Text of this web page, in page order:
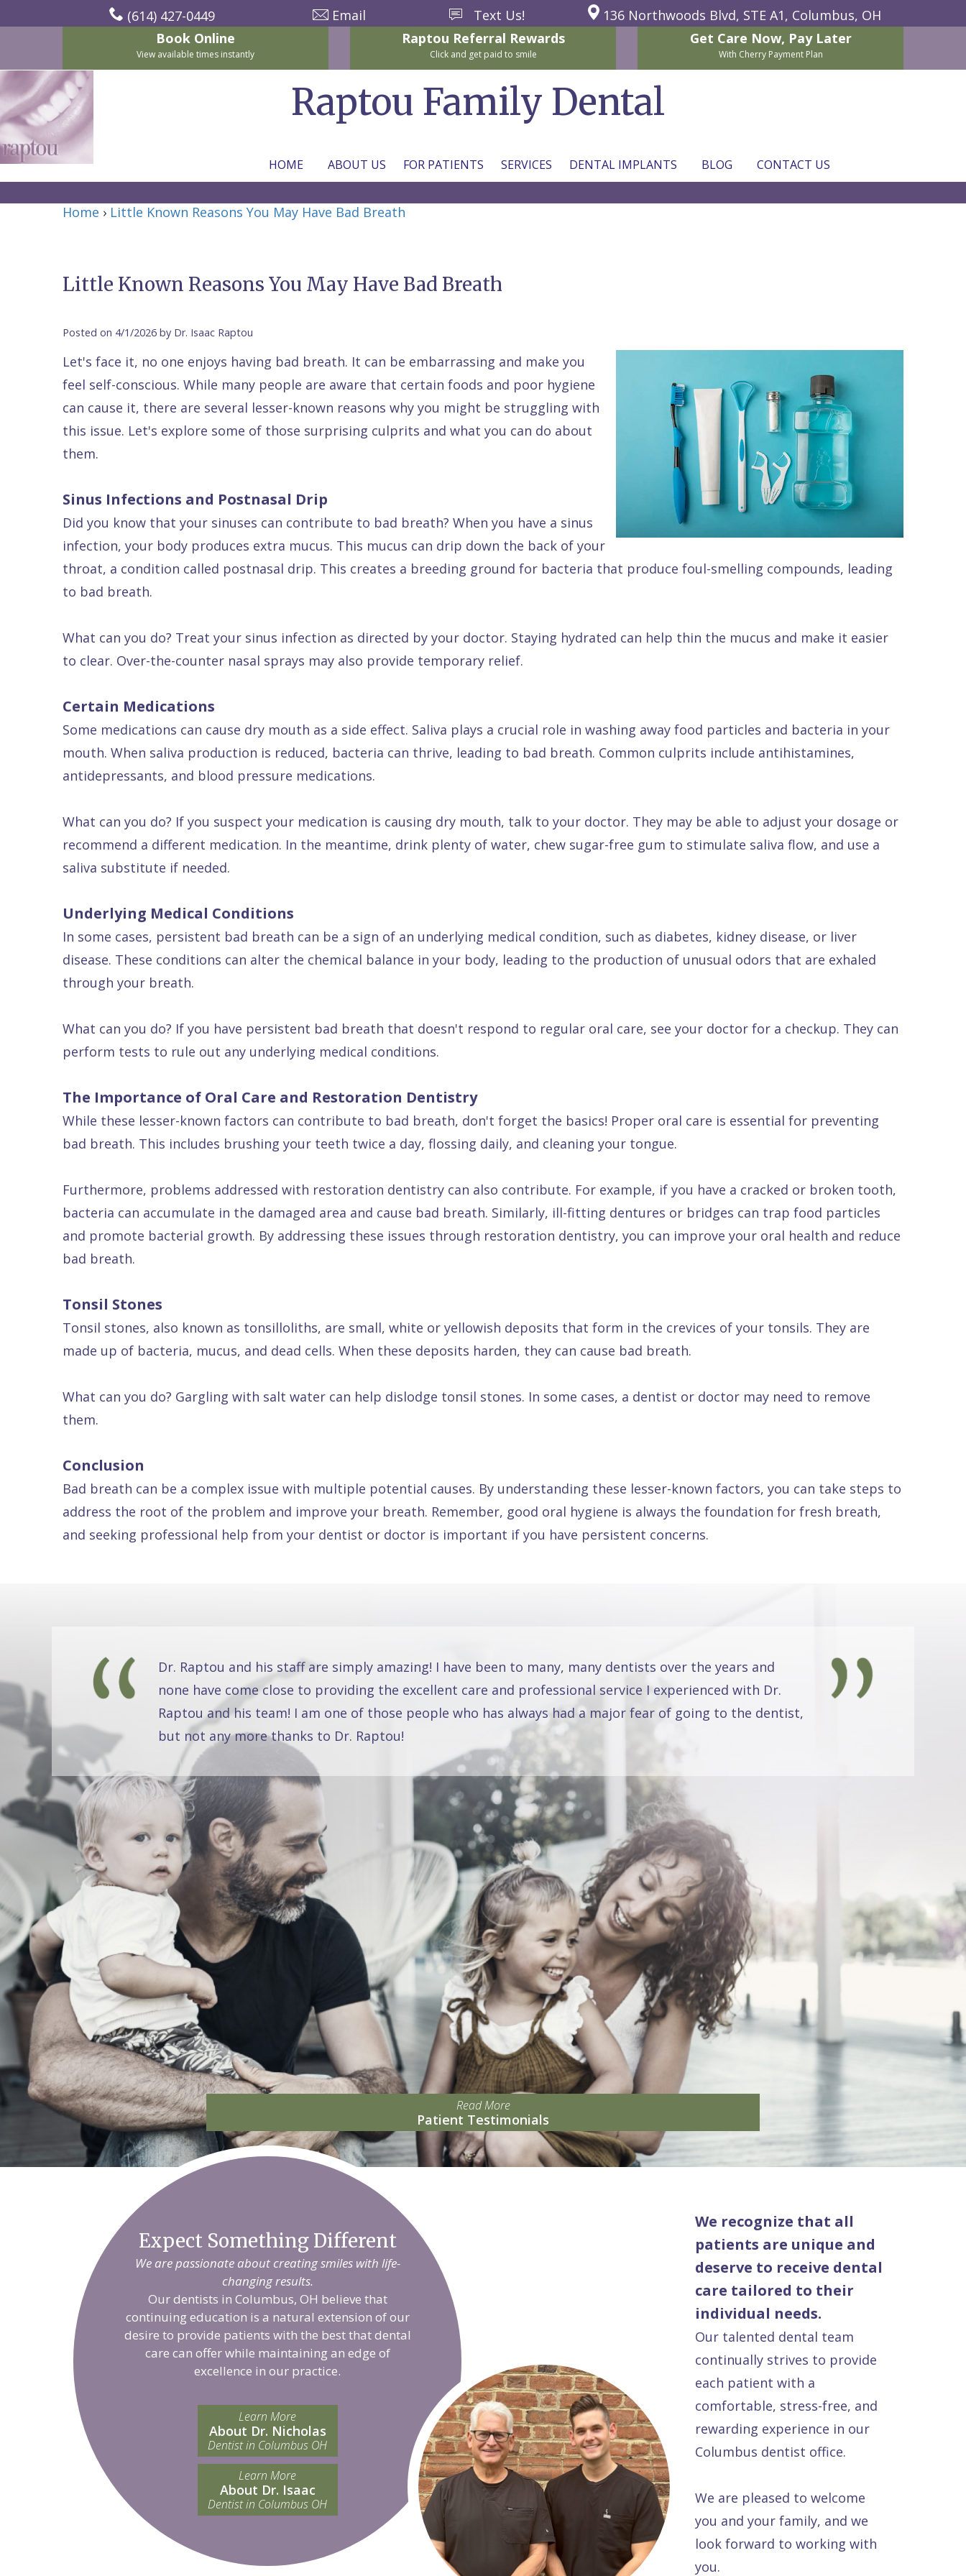
(614) 427-0449 Email Text Us! 136 Northwoods Blvd, STE A1, Columbus, OH
Book Online
View available times instantly
Raptou Referral Rewards
Click and get paid to smile
Get Care Now, Pay Later
With Cherry Payment Plan
Raptou Family Dental
HOME ABOUT US FOR PATIENTS SERVICES DENTAL IMPLANTS BLOG CONTACT US
About Us
P.
Raptou,
DDS
Meet
Team
Dental
Reviews
New
&
Insurance
Cherry
Payment
Comfort
&
Care
Gallery
Dental
Services
Dentistry
Dentistry
Invisalign®
Sedation
Dentistry
Dentistry
Dental
All
Services
All
on
4
Dentures
All
Same–
Day
Emergencies
Raptou
Club
Rewards
Home › Little Known Reasons You May Have Bad Breath
Little Known Reasons You May Have Bad Breath
Posted on 4/1/2026 by Dr. Isaac Raptou
Let's face it, no one enjoys having bad breath. It can be embarrassing and make you
feel self-conscious. While many people are aware that certain foods and poor hygiene
can cause it, there are several lesser-known reasons why you might be struggling with
this issue. Let's explore some of those surprising culprits and what you can do about
them.
Sinus Infections and Postnasal Drip
Did you know that your sinuses can contribute to bad breath? When you have a sinus
infection, your body produces extra mucus. This mucus can drip down the back of your
throat, a condition called postnasal drip. This creates a breeding ground for bacteria that produce foul-smelling compounds, leading
to bad breath.
What can you do? Treat your sinus infection as directed by your doctor. Staying hydrated can help thin the mucus and make it easier
to clear. Over-the-counter nasal sprays may also provide temporary relief.
Certain Medications
Some medications can cause dry mouth as a side effect. Saliva plays a crucial role in washing away food particles and bacteria in your
mouth. When saliva production is reduced, bacteria can thrive, leading to bad breath. Common culprits include antihistamines,
antidepressants, and blood pressure medications.
What can you do? If you suspect your medication is causing dry mouth, talk to your doctor. They may be able to adjust your dosage or
recommend a different medication. In the meantime, drink plenty of water, chew sugar-free gum to stimulate saliva flow, and use a
saliva substitute if needed.
Underlying Medical Conditions
In some cases, persistent bad breath can be a sign of an underlying medical condition, such as diabetes, kidney disease, or liver
disease. These conditions can alter the chemical balance in your body, leading to the production of unusual odors that are exhaled
through your breath.
What can you do? If you have persistent bad breath that doesn't respond to regular oral care, see your doctor for a checkup. They can
perform tests to rule out any underlying medical conditions.
The Importance of Oral Care and Restoration Dentistry
While these lesser-known factors can contribute to bad breath, don't forget the basics! Proper oral care is essential for preventing
bad breath. This includes brushing your teeth twice a day, flossing daily, and cleaning your tongue.
Furthermore, problems addressed with restoration dentistry can also contribute. For example, if you have a cracked or broken tooth,
bacteria can accumulate in the damaged area and cause bad breath. Similarly, ill-fitting dentures or bridges can trap food particles
and promote bacterial growth. By addressing these issues through restoration dentistry, you can improve your oral health and reduce
bad breath.
Tonsil Stones
Tonsil stones, also known as tonsilloliths, are small, white or yellowish deposits that form in the crevices of your tonsils. They are
made up of bacteria, mucus, and dead cells. When these deposits harden, they can cause bad breath.
What can you do? Gargling with salt water can help dislodge tonsil stones. In some cases, a dentist or doctor may need to remove
them.
Conclusion
Bad breath can be a complex issue with multiple potential causes. By understanding these lesser-known factors, you can take steps to
address the root of the problem and improve your breath. Remember, good oral hygiene is always the foundation for fresh breath,
and seeking professional help from your dentist or doctor is important if you have persistent concerns.
Dr. Raptou and his staff are simply amazing! I have been to many, many dentists over the years and
none have come close to providing the excellent care and professional service I experienced with Dr.
Raptou and his team! I am one of those people who has always had a major fear of going to the dentist,
but not any more thanks to Dr. Raptou!
Read More
Patient Testimonials
Expect Something Different
We are passionate about creating smiles with life-
changing results.
Our dentists in Columbus, OH believe that
continuing education is a natural extension of our
desire to provide patients with the best that dental
care can offer while maintaining an edge of
excellence in our practice.
Learn More
About Dr. Nicholas
Dentist in Columbus OH
Learn More
About Dr. Isaac
Dentist in Columbus OH
We recognize that all
patients are unique and
deserve to receive dental
care tailored to their
individual needs.
Our talented dental team
continually strives to provide
each patient with a
comfortable, stress-free, and
rewarding experience in our
Columbus dentist office.
We are pleased to welcome
you and your family, and we
look forward to working with
you.